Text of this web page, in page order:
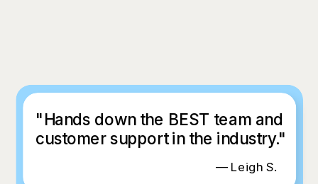
— Leigh S.
"Hands down the BEST team and
customer support in the industry."